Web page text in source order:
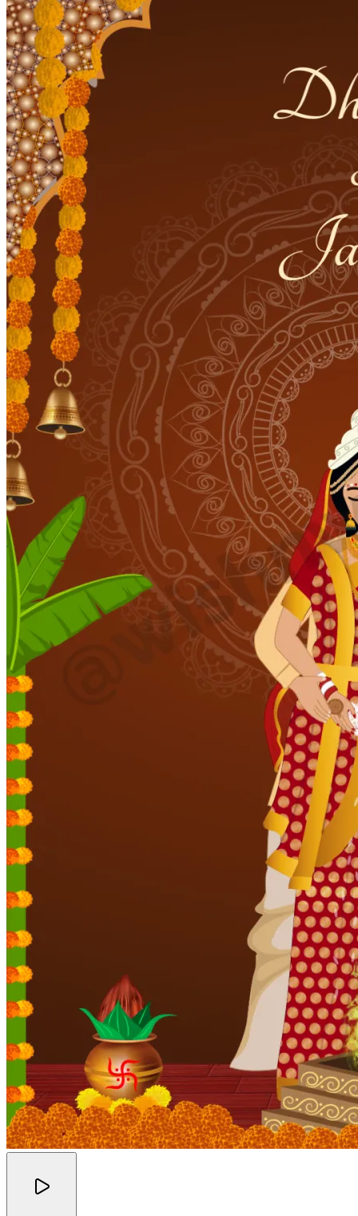
PoojaSatyanarayan KathaJanmashtami
PathKhatu Shyam KirtanTulsi Vivah
Festivals DiwaliHoliLohri
Padwa Chhath Puja
Shop
Wedding BoardsWedding Badges
Wedding Vendors
PhotographersMakeup Artists
ArtistsCinematographers
Blog